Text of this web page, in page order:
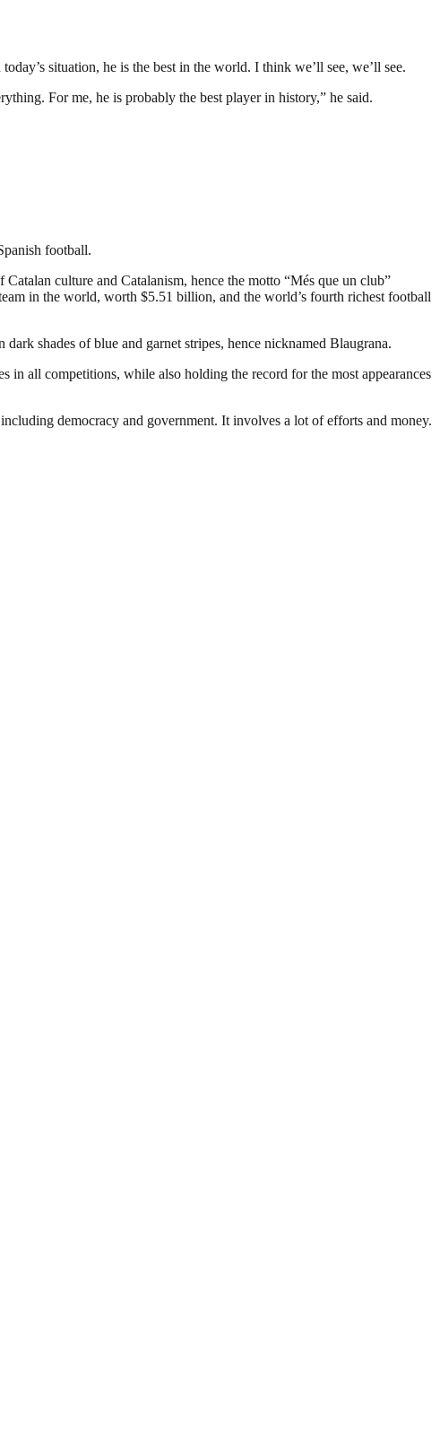
situation, he is the best in the world. I think we’ll see, we’ll see.
For me, he is probably the best player in history,” he said.
football.
culture and Catalanism, hence the motto “Més que un club”
in the world, worth $5.51 billion, and the world’s fourth richest football
shades of blue and garnet stripes, hence nicknamed Blaugrana.
in all competitions, while also holding the record for the most appearances
democracy and government. It involves a lot of efforts and money.